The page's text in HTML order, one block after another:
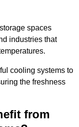
spaces
industries that
cooling systems to
the freshness
from